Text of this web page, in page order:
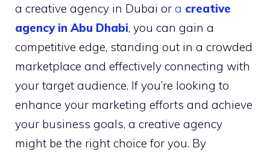
a creative agency in Dubai or a creative
agency in Abu Dhabi, you can gain a
competitive edge, standing out in a crowded
marketplace and effectively connecting with
your target audience. If you’re looking to
enhance your marketing efforts and achieve
your business goals, a creative agency
might be the right choice for you. By